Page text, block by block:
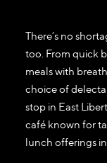
There’s no
too. From quick
meals with
choice of
stop in East
café known for
lunch offerings